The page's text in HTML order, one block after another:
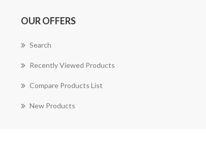
OUR OFFERS
Search
Recently Viewed Products
Compare Products List
New Products